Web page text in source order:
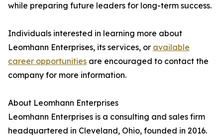
while preparing future leaders for long-term success.
Individuals interested in learning more about
Leomhann Enterprises, its services, or available
career opportunities are encouraged to contact the
company for more information.
About Leomhann Enterprises
Leomhann Enterprises is a consulting and sales firm
headquartered in Cleveland, Ohio, founded in 2016.